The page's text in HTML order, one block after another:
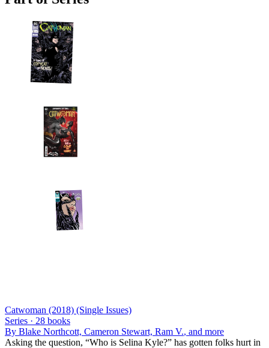
Catwoman (2018) (Single Issues)
Series · 28 books
By Blake Northcott, Cameron Stewart, Ram V., and more
Asking the question, “Who is Selina Kyle?” has gotten folks hurt in